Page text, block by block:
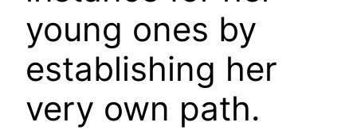
young ones by
establishing her
very own path.